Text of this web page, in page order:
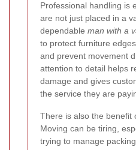
Professional handling is
are not just placed in a
dependable man with a
to protect furniture
and prevent movement
attention to detail helps
damage and gives
the service they are
There is also the benefit
Moving can be tiring,
trying to manage